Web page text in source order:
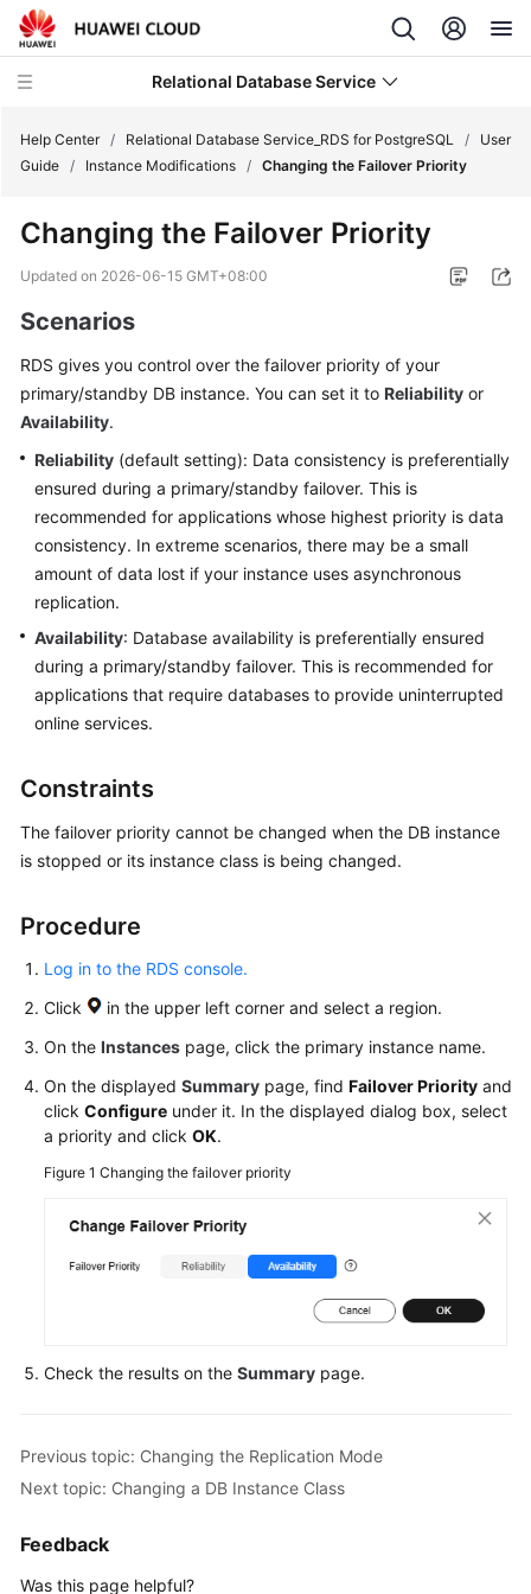
Relational Database Service
What's
Product
Bulletin
Overview
Billing
Getting
Started
User
Guide
Suggestions
Instance
Selection
Using
to
Grant
to
RDS
Buying
PostgreSQL
DB
Connection
Usage
Version
Help Center / Relational Database Service_RDS for PostgreSQL /
User
Guide / Instance Modifications / Changing the Failover Priority
Changing the Failover Priority
Updated on 2026-06-15 GMT+08:00
Scenarios
RDS gives you control over the failover priority of your
primary/standby DB instance. You can set it to Reliability or
Availability.
Reliability (default setting): Data consistency is preferentially
ensured during a primary/standby failover. This is
recommended for applications whose highest priority is data
consistency. In extreme scenarios, there may be a small
amount of data lost if your instance uses asynchronous
replication.
Availability: Database availability is preferentially ensured
during a primary/standby failover. This is recommended for
applications that require databases to provide uninterrupted
online services.
Constraints
The failover priority cannot be changed when the DB instance
is stopped or its instance class is being changed.
Procedure
Log in to the RDS console.
Click
in the upper left corner and select a region.
On the Instances page, click the primary instance name.
On the displayed Summary page, find Failover Priority and
click Configure under it. In the displayed dialog box, select
a priority and click OK.
Figure 1 Changing the failover priority
Check the results on the Summary page.
Previous topic: Changing the Replication Mode
Next topic: Changing a DB Instance Class
Feedback
Was this page helpful?